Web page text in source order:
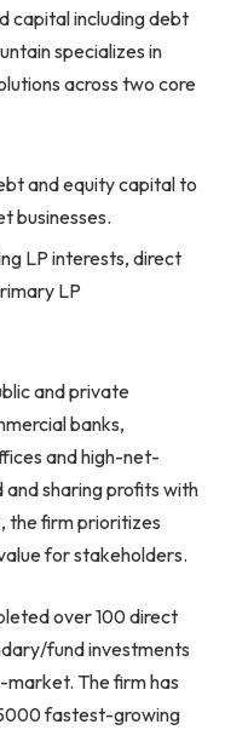
capital including debt
specializes in
across two core
and equity capital to
businesses.
LP interests, direct
LP
and private
banks,
and high-net-
sharing profits with
the firm prioritizes
for stakeholders.
over 100 direct
fund investments
The firm has
fastest-growing